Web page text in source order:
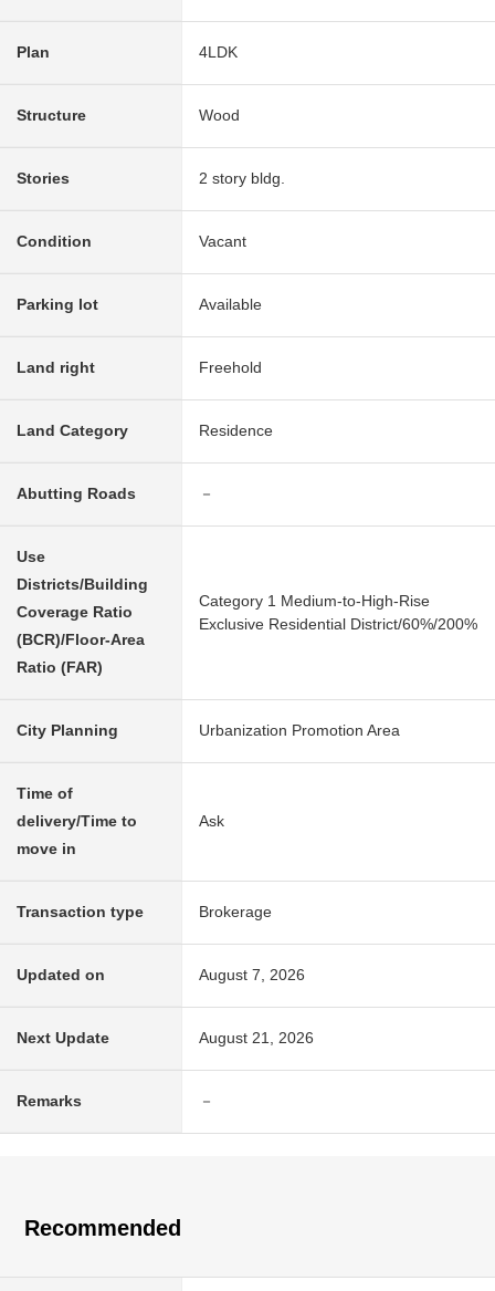
Plan 4LDK
Structure Wood
Stories 2 story bldg.
Condition Vacant
Parking lot Available
Land right Freehold
Land Category Residence
Abutting Roads －
Use
Districts/Building
Coverage Ratio
(BCR)/Floor-Area
Ratio (FAR)
Category 1 Medium-to-High-Rise
Exclusive Residential District/60%/200%
City Planning Urbanization Promotion Area
Time of
delivery/Time to
move in
Ask
Transaction type Brokerage
Updated on August 7, 2026
Next Update August 21, 2026
Remarks －
Recommended